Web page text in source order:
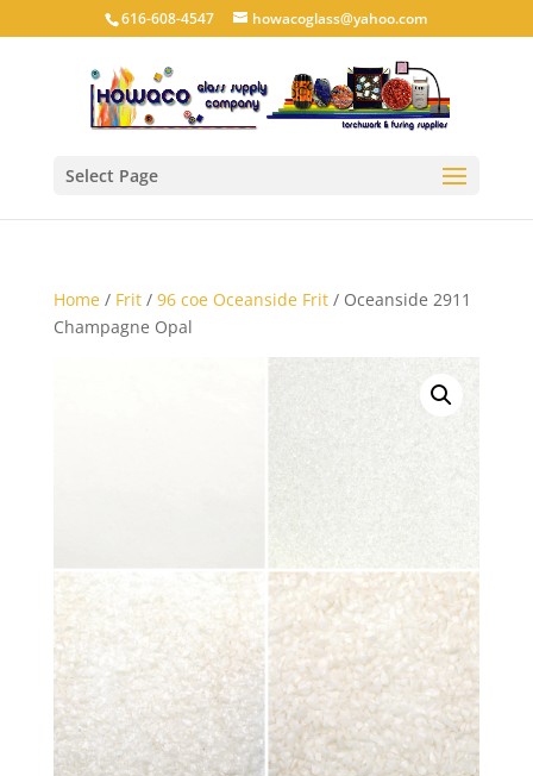
616-608-4547 howacoglass@yahoo.com
Select Page
Home/ Frit/ 96 coe Oceanside Frit/ Oceanside 2911
Champagne Opal